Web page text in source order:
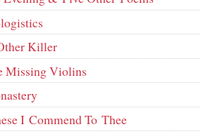
Killer
Missing Violins
I Commend To Thee